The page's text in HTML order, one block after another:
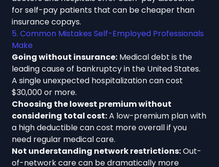
for self-pay patients that can be cheaper than
insurance copays.
5. Common Mistakes Self-Employed Professionals
Make
Going without insurance: Medical debt is the
leading cause of bankruptcy in the United States.
A single unexpected hospitalization can cost
$30,000 or more.
Choosing the lowest premium without
considering total cost:A low-premium plan with
a high deductible can cost more overall if you
need regular medical care.
Not understanding network restrictions:Out-
of-network care can be dramatically more